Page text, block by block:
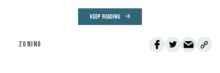
KEEP READING
ZONING